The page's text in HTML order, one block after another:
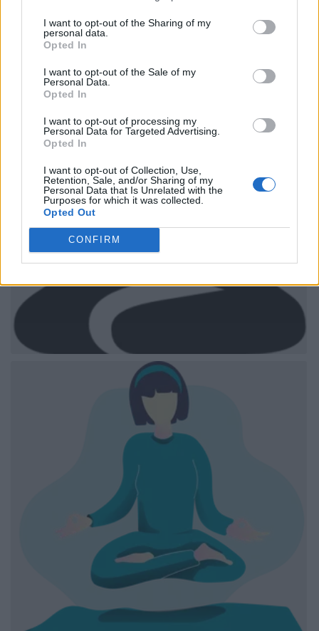
I want to opt-out of the Sharing of my
personal data.
Opted In
I want to opt-out of the Sale of my
Personal Data.
Opted In
I want to opt-out of processing my
Personal Data for Targeted Advertising.
Opted In
I want to opt-out of Collection, Use,
Retention, Sale, and/or Sharing of my
Personal Data that Is Unrelated with the
Purposes for which it was collected.
Opted Out
CONFIRM